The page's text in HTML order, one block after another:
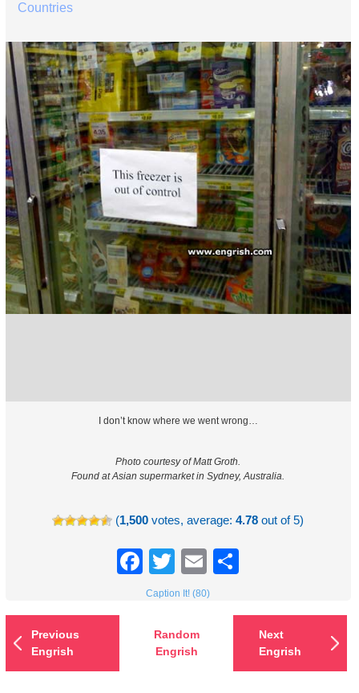
Countries
I don’t know where we went wrong…
Photo courtesy of Matt Groth.
Found at Asian supermarket in Sydney, Australia.
(1,500 votes, average:4.78 out of 5)
Facebook
TwitterEmail
Caption It! (80)
Previous
Engrish
Random
Engrish
Next
Engrish